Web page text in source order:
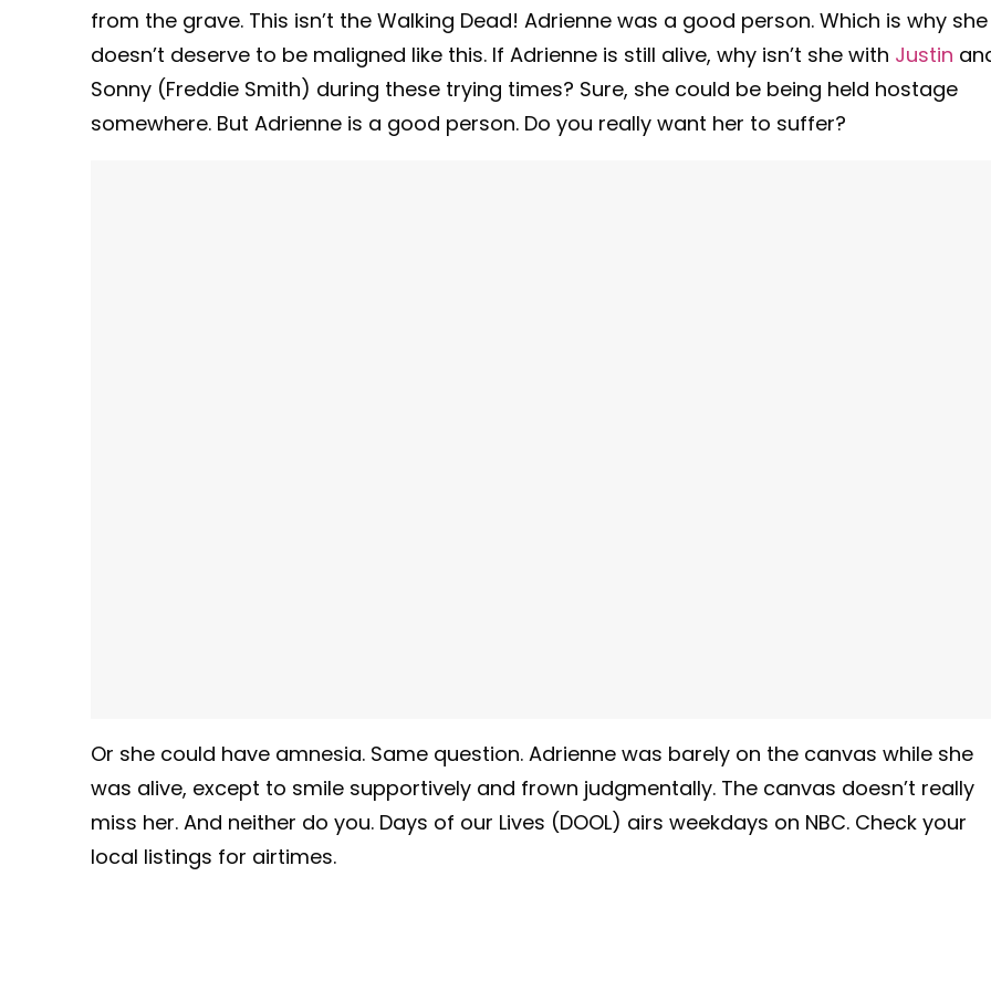
from the grave. This isn’t the Walking Dead! Adrienne was a good person. Which is why she
doesn’t deserve to be maligned like this. If Adrienne is still alive, why isn’t she with Justin
Sonny (Freddie Smith) during these trying times? Sure, she could be being held hostage
somewhere. But Adrienne is a good person. Do you really want her to suffer?
Or she could have amnesia. Same question. Adrienne was barely on the canvas while she
was alive, except to smile supportively and frown judgmentally. The canvas doesn’t really
miss her. And neither do you. Days of our Lives (DOOL) airs weekdays on NBC. Check your
local listings for airtimes.